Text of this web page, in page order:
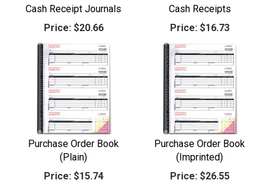
Cash Receipt Journals
Price:$20.66
Cash Receipts
Price:$16.73
Purchase Order Book
(Plain)
Price:$15.74
Purchase Order Book
(Imprinted)
Price:$26.55